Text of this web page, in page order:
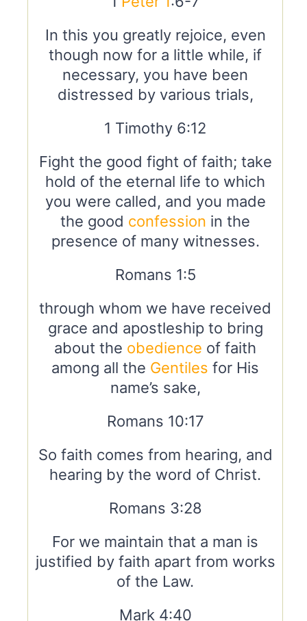
In this you greatly rejoice, even
though now for a little while, if
necessary, you have been
distressed by various trials,
1 Timothy 6:12
Fight the good fight of faith; take
hold of the eternal life to which
you were called, and you made
the good confession in the
presence of many witnesses.
Romans 1:5
through whom we have received
grace and apostleship to bring
about the obedience of faith
among all the Gentiles for His
name’s sake,
Romans 10:17
So faith comes from hearing, and
hearing by the word of Christ.
Romans 3:28
For we maintain that a man is
justified by faith apart from works
of the Law.
Mark 4:40